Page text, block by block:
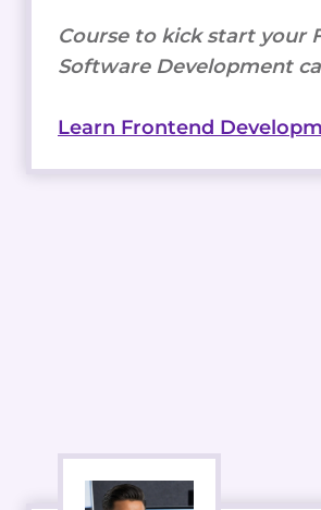
Course to kick start your
Software Development
Learn Frontend